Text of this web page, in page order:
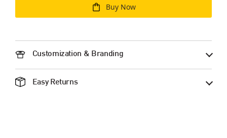
Buy Now
Customization & Branding
Easy Returns